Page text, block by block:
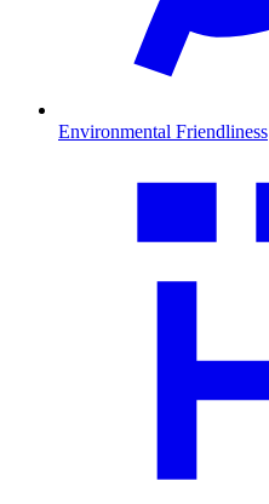
Environmental Friendliness